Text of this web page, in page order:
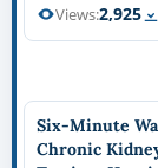
Views:2,925
Six-Minute
Chronic